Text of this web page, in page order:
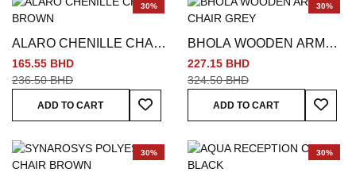
30%
ALARO CHENILLE CHAIR
BROWN
165.55 BHD
236.50 BHD
ADD TO CART
Add To Wish List
30%
BHOLA WOODEN ARM
CHAIR GREY
227.15 BHD
324.50 BHD
ADD TO CART
Add
30% 30%